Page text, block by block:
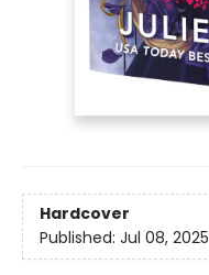
Hardcover
Published: Jul 08, 2025